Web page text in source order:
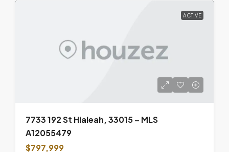
ACTIVE
7733 192 St Hialeah, 33015 – MLS
A12055479
$797,999